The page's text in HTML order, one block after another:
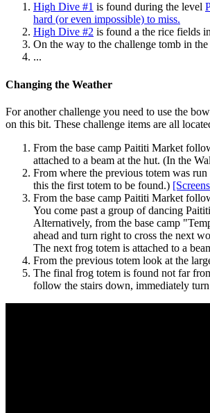
High Dive #1 is found during the level
hard (or even impossible) to miss.
High Dive #2 is found a the rice fields
On the way to the challenge tomb in
...
Changing the Weather
For another challenge you need to use the
on this bit. These challenge items are all
From the base camp Paititi Market
attached to a beam at the hut. (In the
From where the previous totem was
this the first totem to be found.)
From the base camp Paititi Market
You come past a group of dancing
Alternatively, from the base camp
ahead and turn right to cross the next
The next frog totem is attached to a
From the previous totem look at the
The final frog totem is found not far
follow the stairs down, immediately